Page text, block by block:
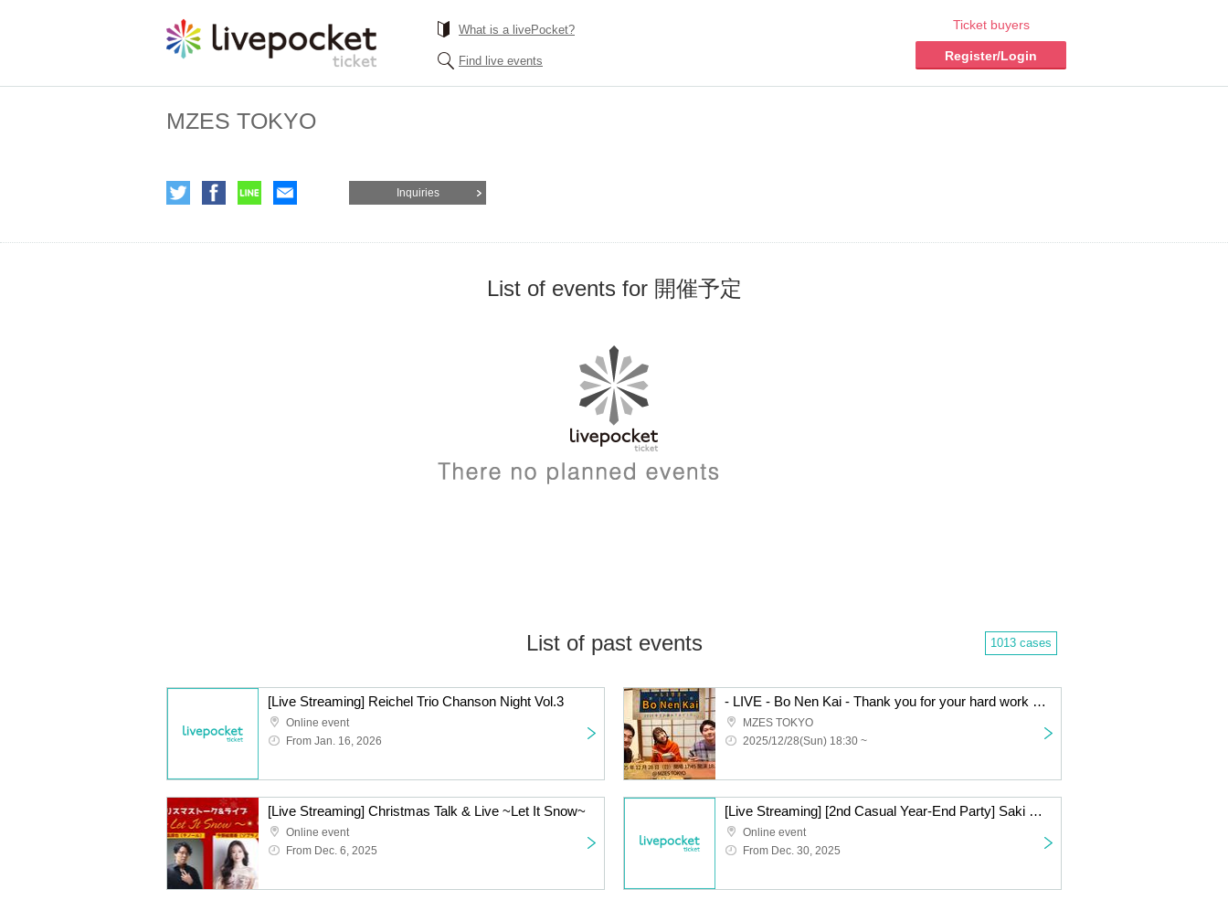
What is a livePocket?
Find live events
Ticket buyers
Register/Login
MZES TOKYO
Inquiries
List of events for 開催予定
List of past events 1013 cases
[Live Streaming] Reichel Trio Chanson Night Vol.3
Online event
From Jan. 16, 2026
- LIVE - Bo Nen Kai - Thank you for your hard work in 2025.
MZES TOKYO
2025/12/28(Sun) 18:30 ~
[Live Streaming] Christmas Talk & Live ~Let It Snow~
Online event
From Dec. 6, 2025
[Live Streaming] [2nd Casual Year-End Party] Saki Mizuno & Takahiko Suzuki Beauty and the Beast Series ~Big Year-End Party Special~
Online event
From Dec. 30, 2025